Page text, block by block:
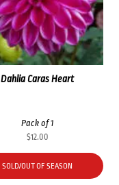
Dahlia Caras Heart
Pack of 1
$12.00
SOLD/OUT OF SEASON